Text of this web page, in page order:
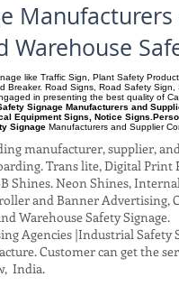
Warehouse
like Traffic Sign, Plant Safety
Breaker. Road Signs, Road Safety
in presenting the best quality of
Signage Manufacturers and
Equipment Signs, Notice
Signage Manufacturers and Supplier
manufacturer, supplier,
Trans lite, Digital Print
Shines. Neon Shines,
and Banner
Warehouse Safety Signage.
Agencies |Industrial Safety
Customer can get the
India.